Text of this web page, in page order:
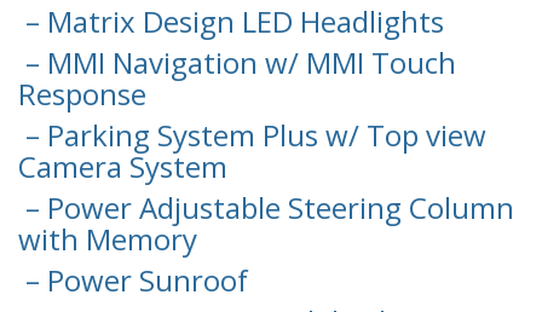
– Matrix Design LED Headlights
– MMI Navigation w/ MMI Touch
Response
– Parking System Plus w/ Top view
Camera System
– Power Adjustable Steering Column
with Memory
– Power Sunroof